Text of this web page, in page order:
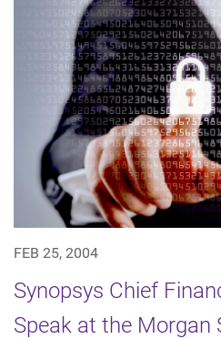
FEB 25, 2004
Synopsys Chief
Speak at the Morgan